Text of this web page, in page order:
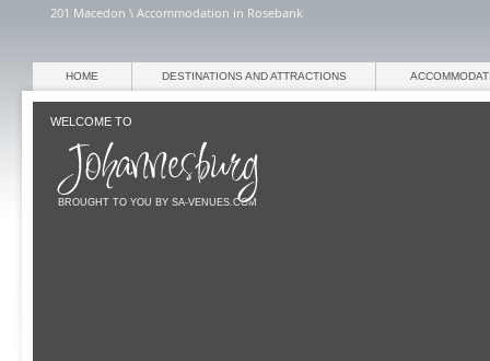
201 Macedon \ Accommodation in Rosebank
WELCOME TO
BROUGHT TO YOU BY SA-VENUES.COM
HOME DESTINATIONS AND ATTRACTIONS